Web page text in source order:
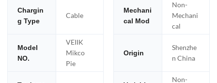
Chargin
g Type
Cable
Mechani
cal Mod
Non-
Mechani
cal
Model
NO.
VEIIK
Mikco
Pie
Origin
Shenzhe
n China
Non-